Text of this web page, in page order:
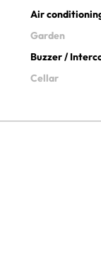
Air
Garden
Buzzer /
Cellar